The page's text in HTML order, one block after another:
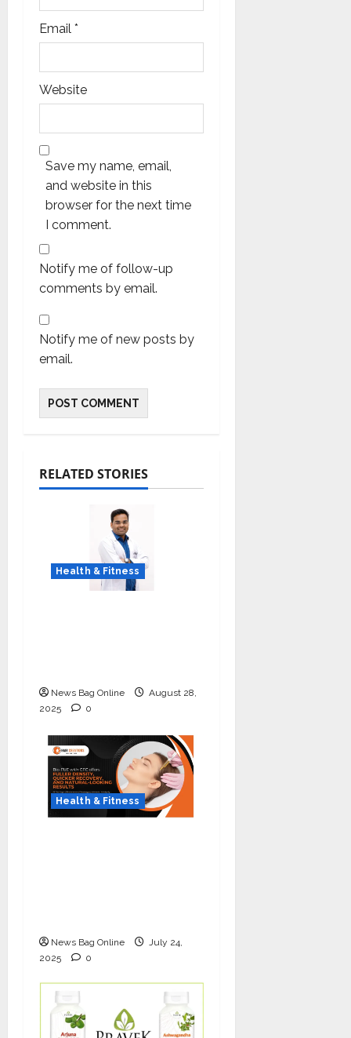
Email *
Website
Save my name, email,
and website in this
browser for the next time
I comment.
Notify me of follow-up
comments by email.
Notify me of new posts by
email.
RELATED STORIES
Health & Fitness
News Bag Online
August 28,
2025
0
Health & Fitness
News Bag Online
July 24,
2025
0